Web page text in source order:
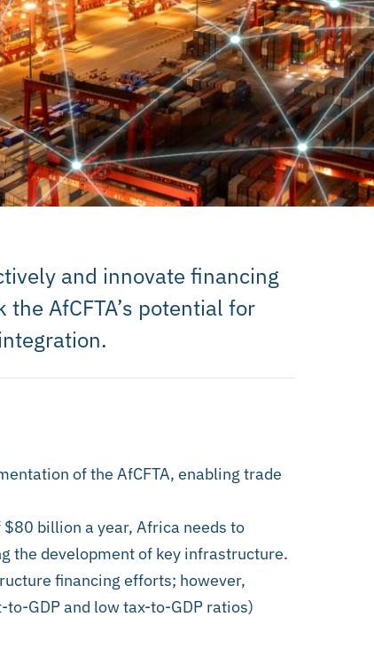
and innovate financing
AfCFTA’s potential for
of the AfCFTA, enabling trade
billion a year, Africa needs to
the development of key infrastructure.
financing efforts; however,
GDP and low tax-to-GDP ratios)